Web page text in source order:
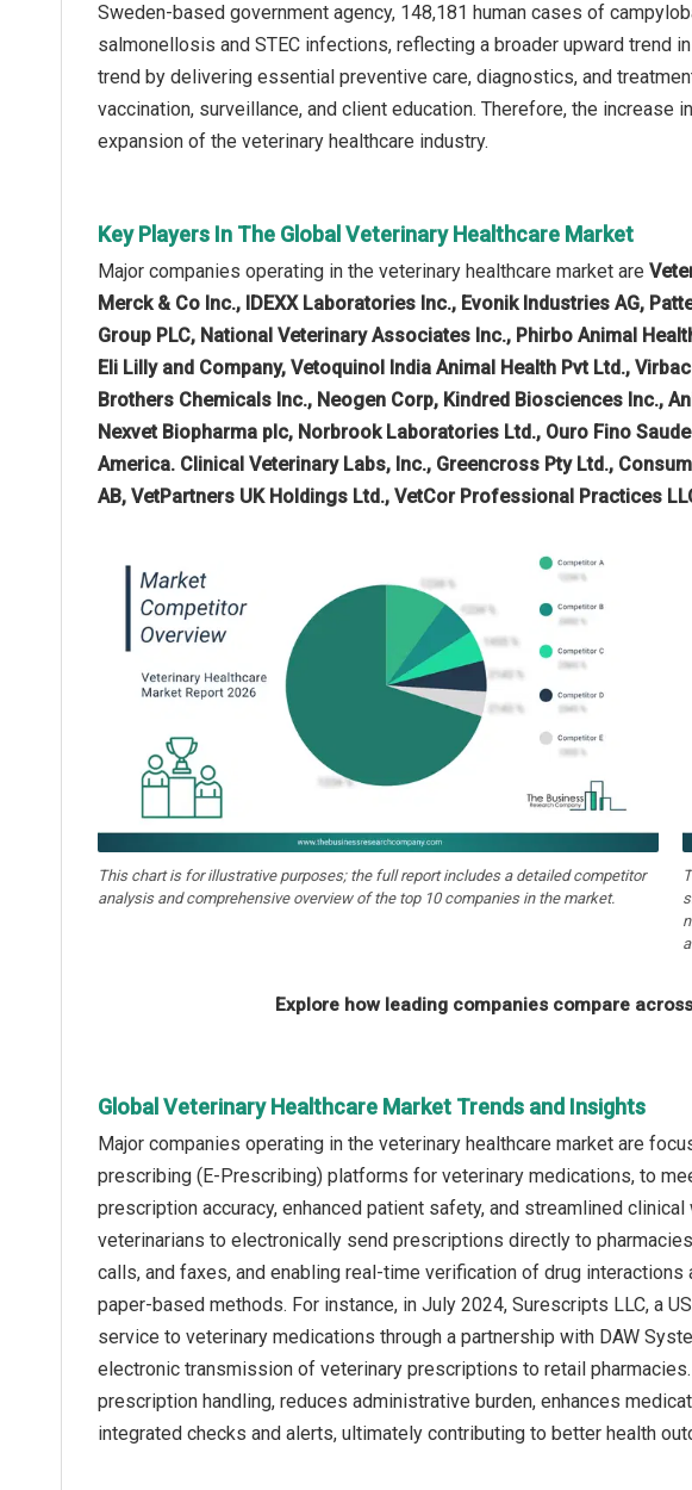
Sweden-based government agency, 148,181 human cases of
salmonellosis and STEC infections, reflecting a broader upward
trend by delivering essential preventive care, diagnostics, and
vaccination, surveillance, and client education. Therefore, the
expansion of the veterinary healthcare industry.
Key Players In The Global Veterinary Healthcare Market
Major companies operating in the veterinary healthcare market are
Merck & Co Inc., IDEXX Laboratories Inc., Evonik Industries AG,
Group PLC, National Veterinary Associates Inc., Phirbo Animal
Eli Lilly and Company, Vetoquinol India Animal Health Pvt Ltd.,
Brothers Chemicals Inc., Neogen Corp, Kindred Biosciences Inc.,
Nexvet Biopharma plc, Norbrook Laboratories Ltd., Ouro Fino
America. Clinical Veterinary Labs, Inc., Greencross Pty Ltd.,
AB, VetPartners UK Holdings Ltd., VetCor Professional Practices
This chart is for illustrative purposes; the full report includes a detailed competitor
analysis and comprehensive overview of the top 10 companies in the market.
Explore how leading companies compare
Global Veterinary Healthcare Market Trends and Insights
Major companies operating in the veterinary healthcare market are
prescribing (E-Prescribing) platforms for veterinary medications, to
prescription accuracy, enhanced patient safety, and streamlined
veterinarians to electronically send prescriptions directly to
calls, and faxes, and enabling real-time verification of drug
paper-based methods. For instance, in July 2024, Surescripts LLC, a
service to veterinary medications through a partnership with DAW
electronic transmission of veterinary prescriptions to retail
prescription handling, reduces administrative burden, enhances
integrated checks and alerts, ultimately contributing to better health